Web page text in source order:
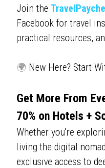
Join the
Facebook for travel
practical resources,
🌍 New Here? Start
Get More From
70% on Hotels +
Whether you're
living the digital
exclusive access to